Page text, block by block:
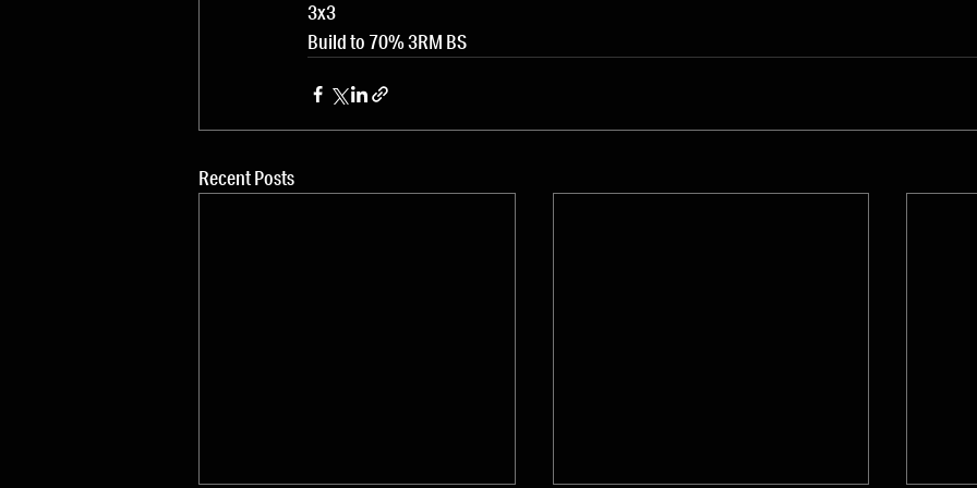
3x3
Build to 70% 3RM BS
Recent Posts